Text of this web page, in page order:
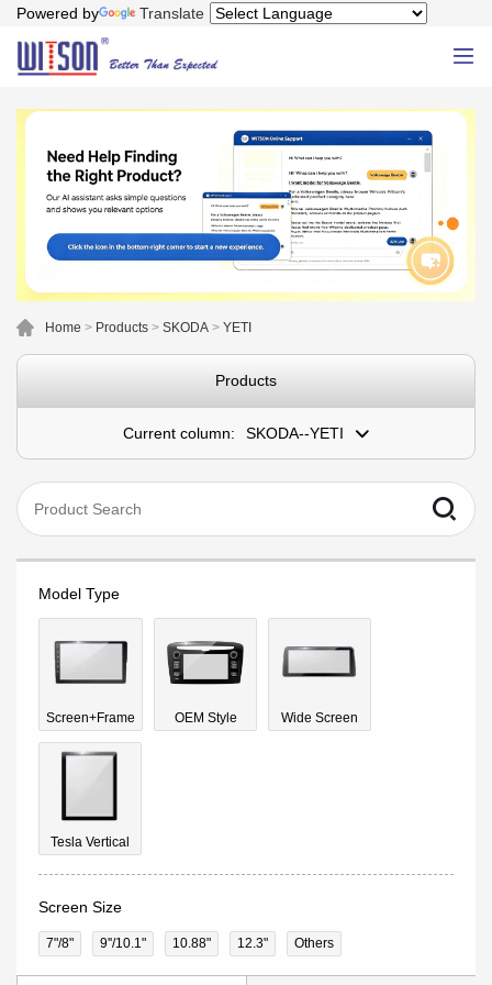
Powered by Translate
Home > Products > SKODA > YETI
Products
Current column: SKODA--YETI
Model Type
Screen+Frame OEM Style Wide Screen
Tesla Vertical
Screen Size
7"/8" 9''/10.1" 10.88" 12.3" Others